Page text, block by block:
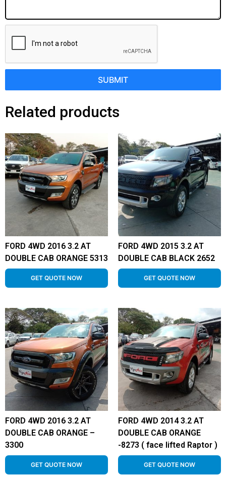
SUBMIT
Related products
FORD 4WD 2016 3.2 AT
DOUBLE CAB ORANGE 5313
GET QUOTE NOW
FORD 4WD 2015 3.2 AT
DOUBLE CAB BLACK 2652
GET QUOTE NOW
FORD 4WD 2016 3.2 AT
DOUBLE CAB ORANGE –
3300
GET QUOTE NOW
FORD 4WD 2014 3.2 AT
DOUBLE CAB ORANGE
-8273 ( face lifted Raptor )
GET QUOTE NOW